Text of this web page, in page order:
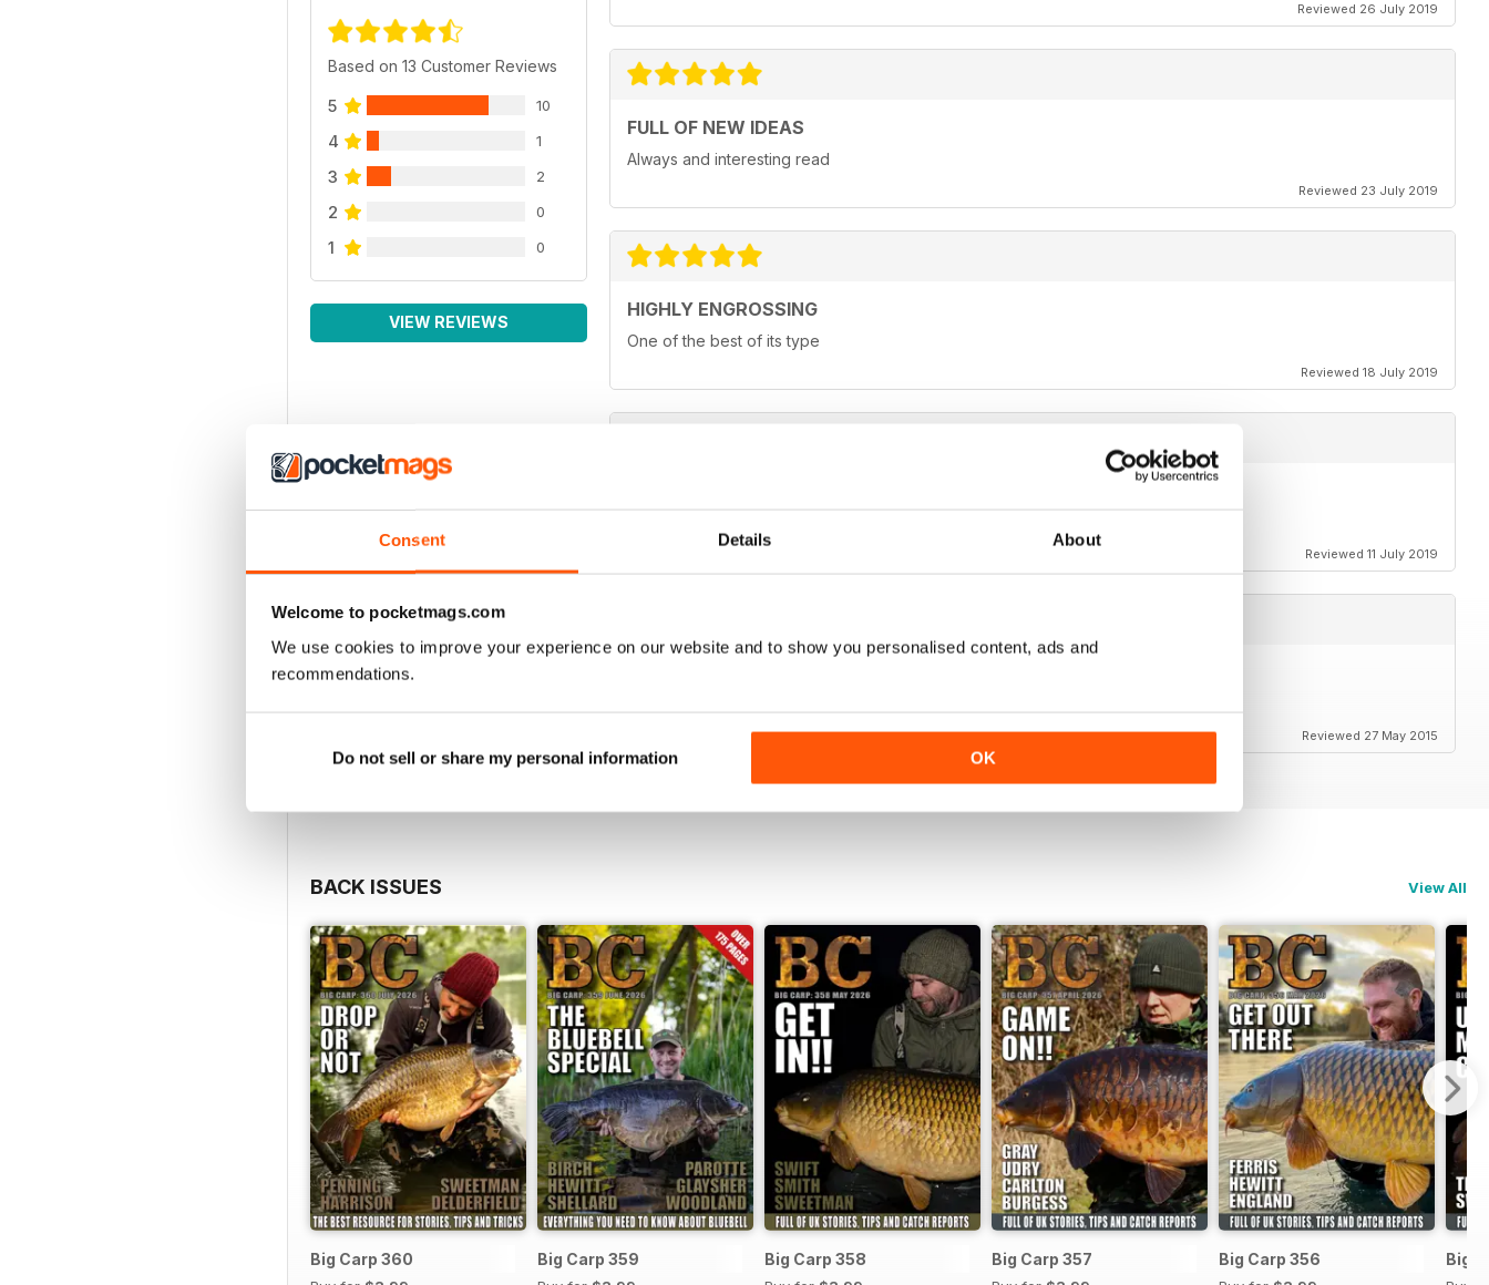
Consent Details About
Welcome to pocketmags.com
We use cookies to improve your experience on our website and to show you personalised content, ads and
recommendations.
Do not sell or share my personal information OK
Based on 13 Customer Reviews
5 10
4 1
3 2
2 0
1 0
VIEW REVIEWS
Reviewed 26 July 2019
FULL OF NEW IDEAS
Always and interesting read
Reviewed 23 July 2019
HIGHLY ENGROSSING
One of the best of its type
Reviewed 18 July 2019
Reviewed 11 July 2019
Reviewed 27 May 2015
BACK ISSUES View All
Big Carp 360 Big Carp 359 Big Carp 358 Big Carp 357 Big Carp 356 Big